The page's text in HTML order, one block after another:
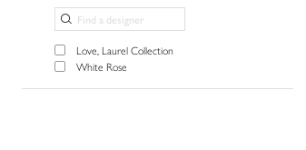
Filters
Love, Laurel Collection
White Rose